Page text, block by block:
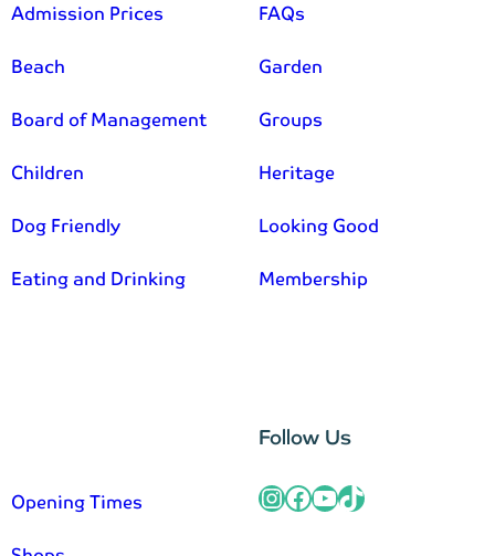
Admission Prices
Beach
Board of Management
Children
Dog Friendly
Eating and Drinking
FAQs
Garden
Groups
Heritage
Looking Good
Membership
Opening Times
Follow Us
Instagram
Facebook
YouTube
TikTok